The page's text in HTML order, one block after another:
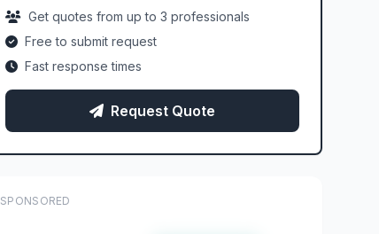
Get quotes from up to 3 professionals
Free to submit request
Fast response times
Request Quote
SPONSORED